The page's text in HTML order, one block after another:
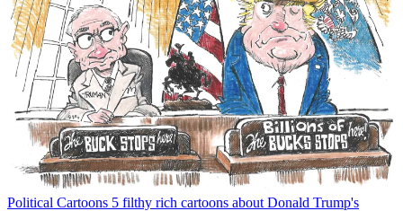
Political Cartoons 5 filthy rich cartoons about Donald Trump's